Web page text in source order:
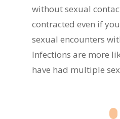
without sexual
contracted even if
sexual encounters
Infections are more
have had multiple